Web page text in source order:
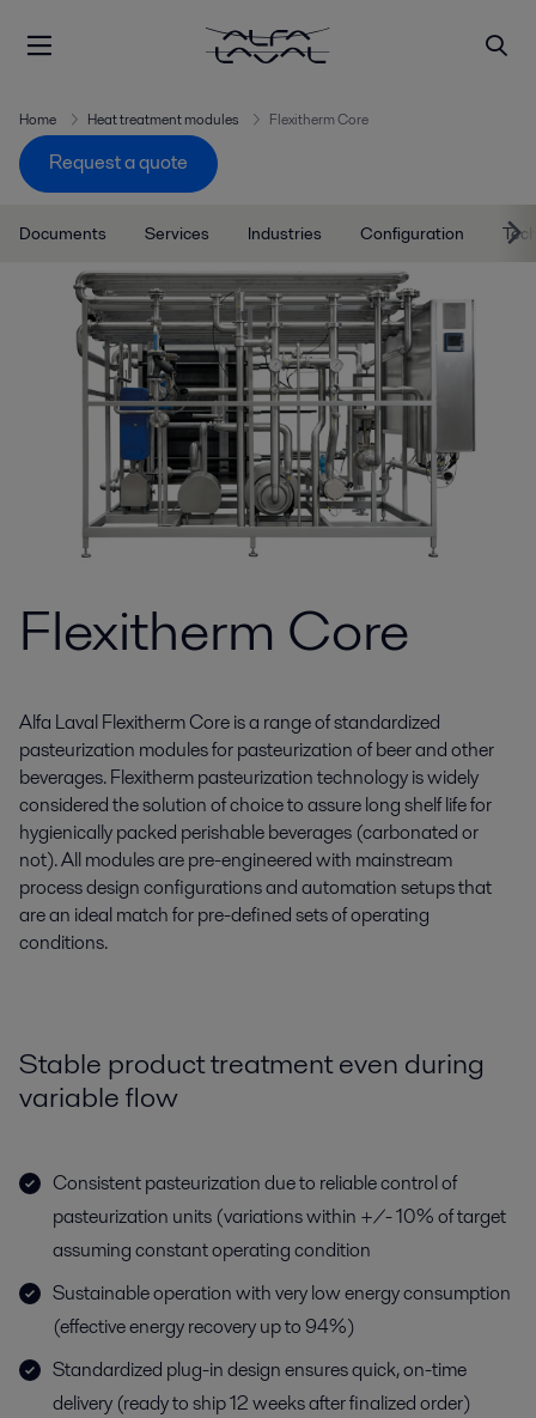
Home Heat treatment modules Flexitherm Core
Request a quote
Documents Services Industries Configuration
Flexitherm Core
Alfa Laval Flexitherm Core is a range of standardized
pasteurization modules for pasteurization of beer and other
beverages. Flexitherm pasteurization technology is widely
considered the solution of choice to assure long shelf life for
hygienically packed perishable beverages (carbonated or
not). All modules are pre-engineered with mainstream
process design configurations and automation setups that
are an ideal match for pre-defined sets of operating
conditions.
Stable product treatment even during
variable flow
Consistent pasteurization due to reliable control of
pasteurization units (variations within +/- 10% of target
assuming constant operating condition
Sustainable operation with very low energy consumption
(effective energy recovery up to 94%)
Standardized plug-in design ensures quick, on-time
delivery (ready to ship 12 weeks after finalized order)